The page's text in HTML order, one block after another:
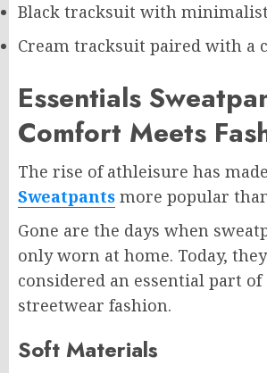
Black tracksuit with
Cream tracksuit paired with a
Essentials
Comfort Meets
The rise of athleisure has made
Sweatpants more popular
Gone are the days when
only worn at home. Today,
considered an essential part
streetwear fashion.
Soft Materials